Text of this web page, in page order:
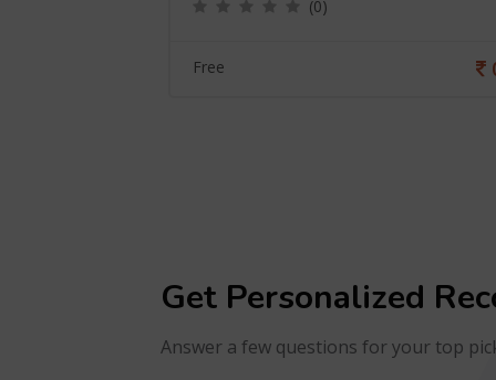
(0)
Free
Get Personalized
Answer a few questions for your top